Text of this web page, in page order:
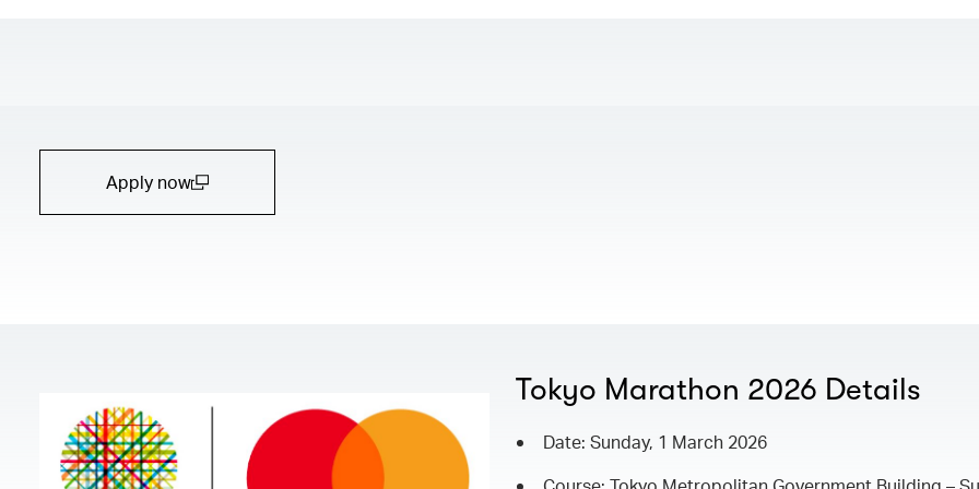
Apply now
Tokyo Marathon 2026 Details
Date: Sunday, 1 March 2026